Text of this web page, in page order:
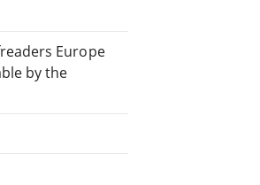
Europe
by the